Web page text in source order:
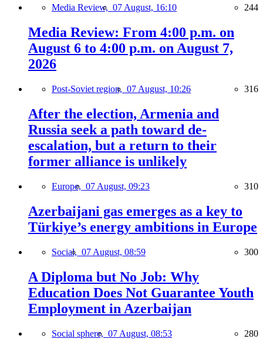
Media Review, 07 August, 16:10 244
Media Review: From 4:00 p.m. on
August 6 to 4:00 p.m. on August 7,
2026
Post-Soviet region, 07 August, 10:26 316
After the election, Armenia and
Russia seek a path toward de-
escalation, but a return to their
former alliance is unlikely
Europe, 07 August, 09:23 310
Azerbaijani gas emerges as a key to
Türkiye’s energy ambitions in Europe
Social, 07 August, 08:59 300
A Diploma but No Job: Why
Education Does Not Guarantee Youth
Employment in Azerbaijan
Social sphere, 07 August, 08:53 280